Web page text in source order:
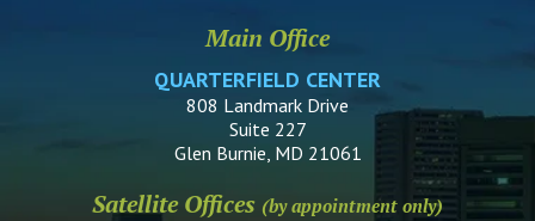
Main Office
QUARTERFIELD CENTER
808 Landmark Drive
Suite 227
Glen Burnie, MD 21061
Satellite Offices (by appointment only)